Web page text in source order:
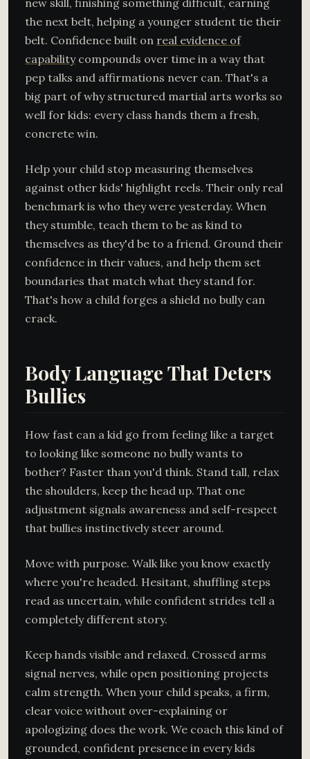
new skill, finishing something difficult, earning
the next belt, helping a younger student tie their
belt. Confidence built on real evidence of
capabilitycompounds over time in a way that
pep talks and affirmations never can. That's a
big part of why structured martial arts works so
well for kids: every class hands them a fresh,
concrete win.
Help your child stop measuring themselves
against other kids' highlight reels. Their only real
benchmark is who they were yesterday. When
they stumble, teach them to be as kind to
themselves as they'd be to a friend. Ground their
confidence in their values, and help them set
boundaries that match what they stand for.
That's how a child forges a shield no bully can
crack.
Body Language That Deters
Bullies
How fast can a kid go from feeling like a target
to looking like someone no bully wants to
bother? Faster than you'd think. Stand tall, relax
the shoulders, keep the head up. That one
adjustment signals awareness and self-respect
that bullies instinctively steer around.
Move with purpose. Walk like you know exactly
where you're headed. Hesitant, shuffling steps
read as uncertain, while confident strides tell a
completely different story.
Keep hands visible and relaxed. Crossed arms
signal nerves, while open positioning projects
calm strength. When your child speaks, a firm,
clear voice without over-explaining or
apologizing does the work. We coach this kind of
grounded, confident presence in every kids